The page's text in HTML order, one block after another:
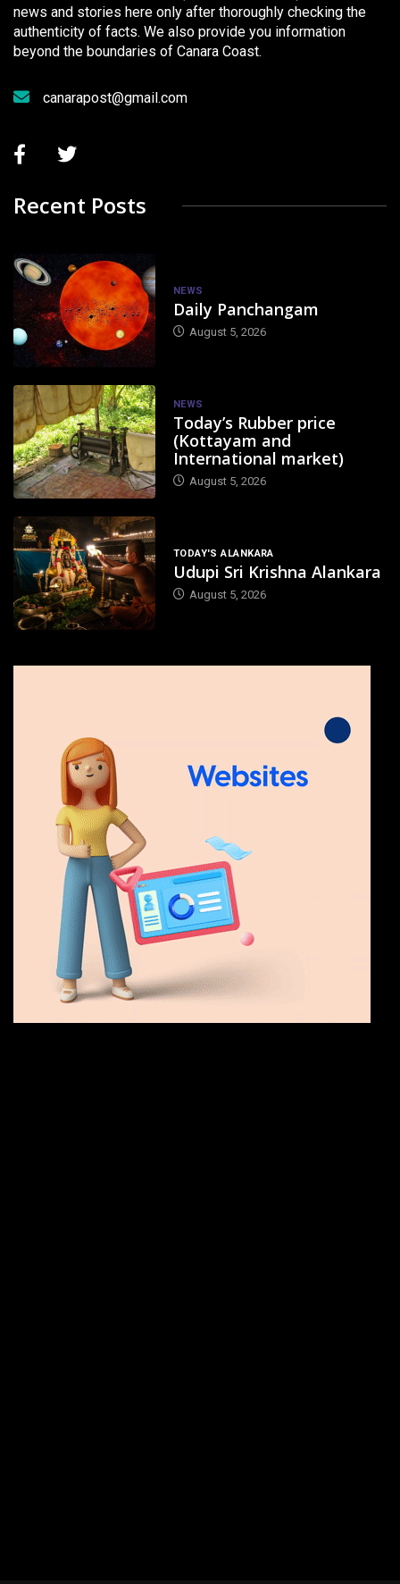
news and stories here only after thoroughly checking the
authenticity of facts. We also provide you information
beyond the boundaries of Canara Coast.
canarapost@gmail.com
Recent Posts
NEWS
Daily Panchangam
August 5, 2026
NEWS
Today’s Rubber price
(Kottayam and
International market)
August 5, 2026
TODAY'S ALANKARA
Udupi Sri Krishna Alankara
August 5, 2026